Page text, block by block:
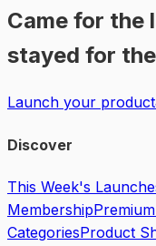
Came for the
stayed for
Launch your product
Discover
This Week's
Membership
CategoriesProduct